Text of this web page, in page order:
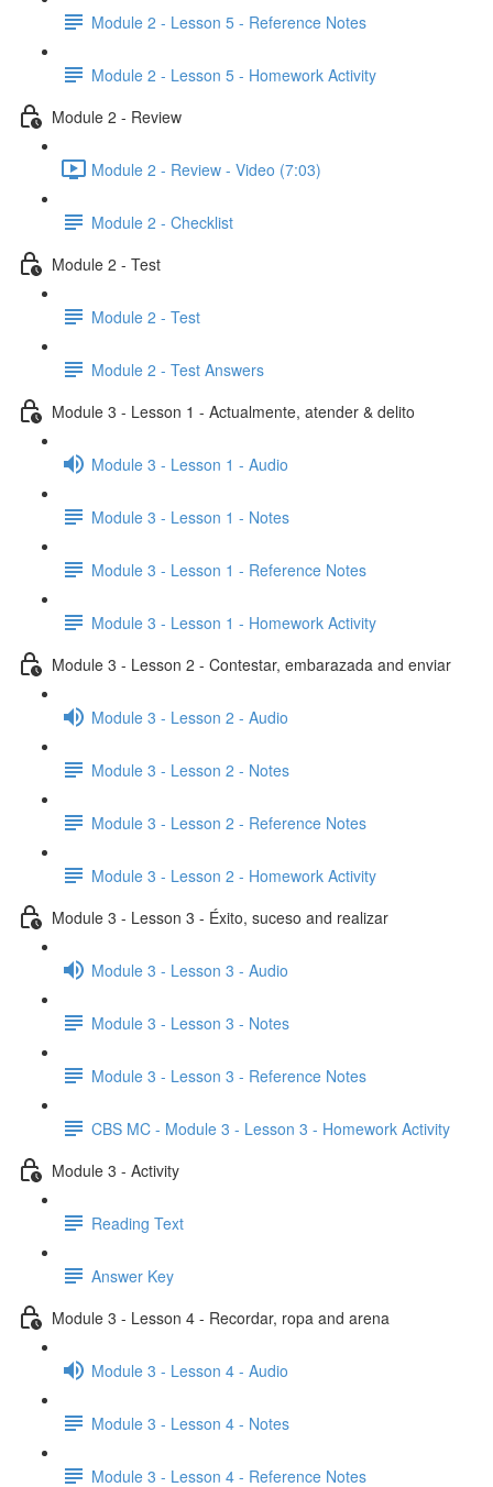
Module 2 - Lesson 5 - Reference Notes
Module 2 - Lesson 5 - Homework Activity
Module 2 - Review
Module 2 - Review - Video (7:03)
Module 2 - Checklist
Module 2 - Test
Module 2 - Test
Module 2 - Test Answers
Module 3 - Lesson 1 - Actualmente, atender & delito
Module 3 - Lesson 1 - Audio
Module 3 - Lesson 1 - Notes
Module 3 - Lesson 1 - Reference Notes
Module 3 - Lesson 1 - Homework Activity
Module 3 - Lesson 2 - Contestar, embarazada and enviar
Module 3 - Lesson 2 - Audio
Module 3 - Lesson 2 - Notes
Module 3 - Lesson 2 - Reference Notes
Module 3 - Lesson 2 - Homework Activity
Module 3 - Lesson 3 - Éxito, suceso and realizar
Module 3 - Lesson 3 - Audio
Module 3 - Lesson 3 - Notes
Module 3 - Lesson 3 - Reference Notes
CBS MC - Module 3 - Lesson 3 - Homework Activity
Module 3 - Activity
Reading Text
Answer Key
Module 3 - Lesson 4 - Recordar, ropa and arena
Module 3 - Lesson 4 - Audio
Module 3 - Lesson 4 - Notes
Module 3 - Lesson 4 - Reference Notes